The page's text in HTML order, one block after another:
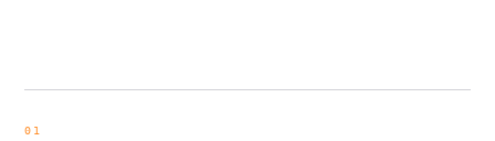
01